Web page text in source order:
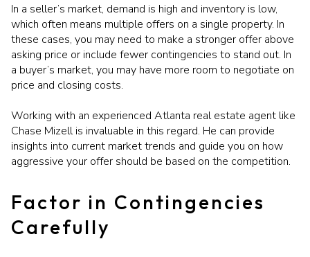
In a seller’s market, demand is high and inventory is low,
which often means multiple offers on a single property. In
these cases, you may need to make a stronger offer above
asking price or include fewer contingencies to stand out. In
a buyer’s market, you may have more room to negotiate on
price and closing costs.
Working with an experienced Atlanta real estate agent like
Chase Mizell is invaluable in this regard. He can provide
insights into current market trends and guide you on how
aggressive your offer should be based on the competition.
Factor in Contingencies
Carefully